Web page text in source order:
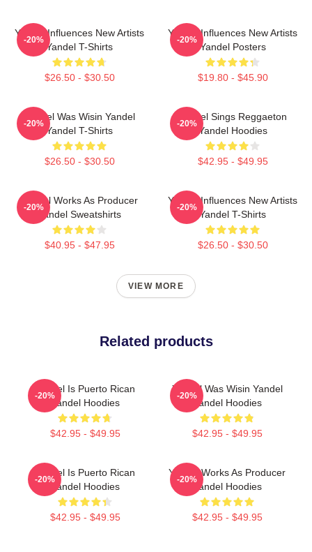
Yandel Influences New Artists
Yandel T-Shirts
$26.50 - $30.50
-20%
Yandel Influences New Artists
Yandel Posters
$19.80 - $45.90
-20%
Yandel Was Wisin Yandel
Yandel T-Shirts
$26.50 - $30.50
-20%
Yandel Sings Reggaeton
Yandel Hoodies
$42.95 - $49.95
-20%
Yandel Works As Producer
Yandel Sweatshirts
$40.95 - $47.95
-20%
Yandel Influences New Artists
Yandel T-Shirts
$26.50 - $30.50
-20%
VIEW MORE
Related products
Yandel Is Puerto Rican
Yandel Hoodies
$42.95 - $49.95
-20%
Yandel Was Wisin Yandel
Yandel Hoodies
$42.95 - $49.95
-20%
Yandel Is Puerto Rican
Yandel Hoodies
$42.95 - $49.95
-20%
Yandel Works As Producer
Yandel Hoodies
$42.95 - $49.95
-20%